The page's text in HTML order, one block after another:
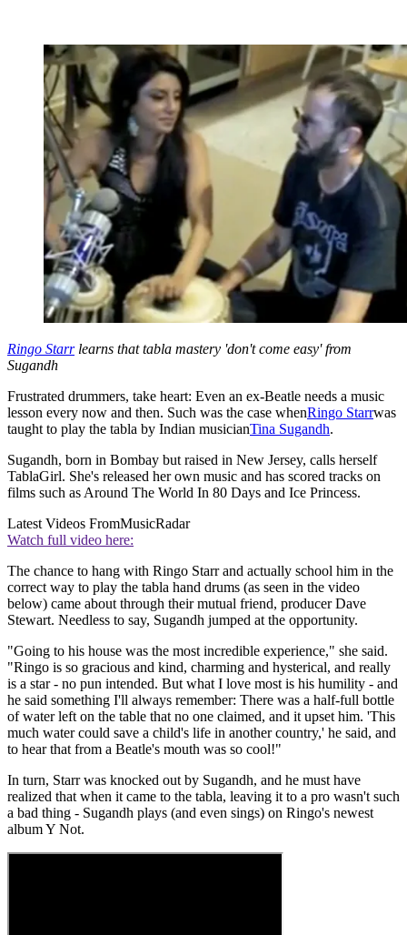
Ringo Starrlearns that tabla mastery 'don't come easy' from
Sugandh
Frustrated drummers, take heart: Even an ex-Beatle needs a music
lesson every now and then. Such was the case whenRingo Starrwas
taught to play the tabla by Indian musicianTina Sugandh.
Sugandh, born in Bombay but raised in New Jersey, calls herself
TablaGirl. She's released her own music and has scored tracks on
films such as Around The World In 80 Days and Ice Princess.
Latest Videos FromMusicRadar
Watch full video here:
The chance to hang with Ringo Starr and actually school him in the
correct way to play the tabla hand drums (as seen in the video
below) came about through their mutual friend, producer Dave
Stewart. Needless to say, Sugandh jumped at the opportunity.
"Going to his house was the most incredible experience," she said.
"Ringo is so gracious and kind, charming and hysterical, and really
is a star - no pun intended. But what I love most is his humility - and
he said something I'll always remember: There was a half-full bottle
of water left on the table that no one claimed, and it upset him. 'This
much water could save a child's life in another country,' he said, and
to hear that from a Beatle's mouth was so cool!"
In turn, Starr was knocked out by Sugandh, and he must have
realized that when it came to the tabla, leaving it to a pro wasn't such
a bad thing - Sugandh plays (and even sings) on Ringo's newest
album Y Not.